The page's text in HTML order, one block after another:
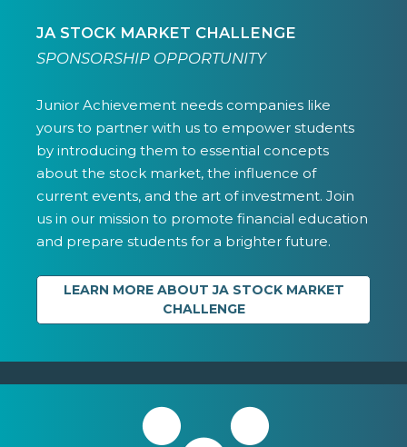
JA STOCK MARKET CHALLENGE
SPONSORSHIP OPPORTUNITY
Junior Achievement needs companies like
yours to partner with us to empower students
by introducing them to essential concepts
about the stock market, the influence of
current events, and the art of investment. Join
us in our mission to promote financial education
and prepare students for a brighter future.
LEARN MORE ABOUT JA STOCK MARKET
CHALLENGE